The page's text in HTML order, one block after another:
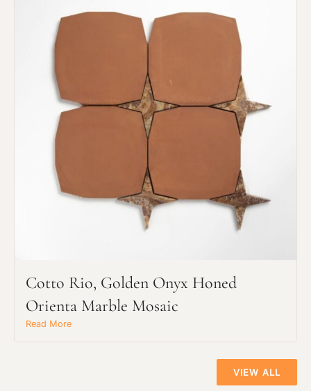
Cotto Rio, Golden Onyx Honed
Orienta Marble Mosaic
Read More
VIEW ALL